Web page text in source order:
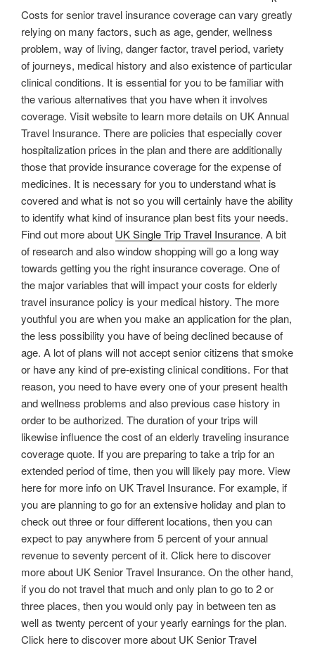
Costs for senior travel insurance coverage can vary greatly
relying on many factors, such as age, gender, wellness
problem, way of living, danger factor, travel period, variety
of journeys, medical history and also existence of particular
clinical conditions. It is essential for you to be familiar with
the various alternatives that you have when it involves
coverage. Visit website to learn more details on UK Annual
Travel Insurance. There are policies that especially cover
hospitalization prices in the plan and there are additionally
those that provide insurance coverage for the expense of
medicines. It is necessary for you to understand what is
covered and what is not so you will certainly have the ability
to identify what kind of insurance plan best fits your needs.
Find out more about UK Single Trip Travel Insurance. A bit
of research and also window shopping will go a long way
towards getting you the right insurance coverage. One of
the major variables that will impact your costs for elderly
travel insurance policy is your medical history. The more
youthful you are when you make an application for the plan,
the less possibility you have of being declined because of
age. A lot of plans will not accept senior citizens that smoke
or have any kind of pre-existing clinical conditions. For that
reason, you need to have every one of your present health
and wellness problems and also previous case history in
order to be authorized. The duration of your trips will
likewise influence the cost of an elderly traveling insurance
coverage quote. If you are preparing to take a trip for an
extended period of time, then you will likely pay more. View
here for more info on UK Travel Insurance. For example, if
you are planning to go for an extensive holiday and plan to
check out three or four different locations, then you can
expect to pay anywhere from 5 percent of your annual
revenue to seventy percent of it. Click here to discover
more about UK Senior Travel Insurance. On the other hand,
if you do not travel that much and only plan to go to 2 or
three places, then you would only pay in between ten as
well as twenty percent of your yearly earnings for the plan.
Click here to discover more about UK Senior Travel